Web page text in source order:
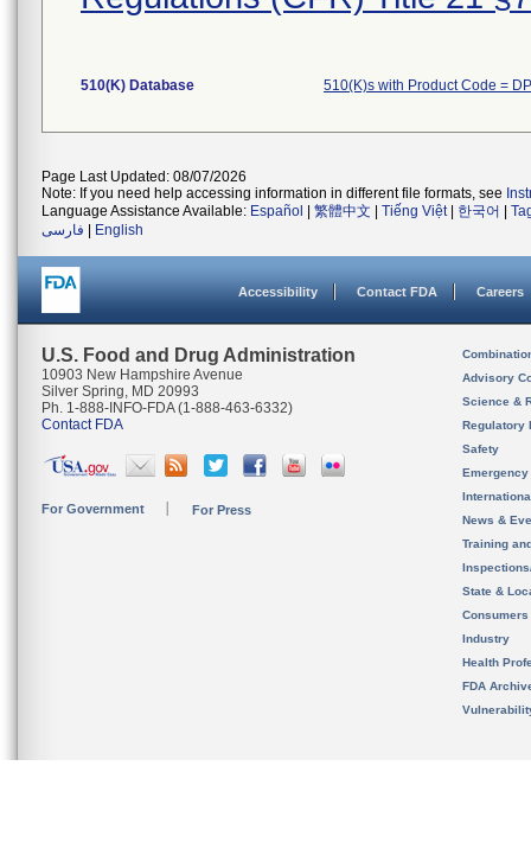
510(K) Database 510(K)s with Product Code =
Page Last Updated: 08/07/2026
Note: If you need help accessing information in different file formats, see
Language Assistance Available: Español 繁體中文 Tiếng Việt| 한국어
فارسی
English
Accessibility Contact FDA Careers
U.S. Food and Drug Administration
10903 New Hampshire Avenue
Silver Spring, MD 20993
Ph. 1-888-INFO-FDA (1-888-463-6332)
Contact FDA
For Government For Press
Advisory
Science &
Regulatory
Safety
News &
Training
State &
Consumers
Industry
Health
FDA